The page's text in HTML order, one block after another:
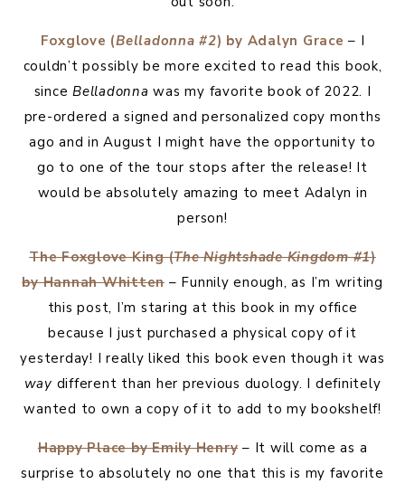
Foxglove (Belladonna #2) by Adalyn Grace – I
couldn’t possibly be more excited to read this book,
since Belladonna was my favorite book of 2022. I
pre-ordered a signed and personalized copy months
ago and in August I might have the opportunity to
go to one of the tour stops after the release! It
would be absolutely amazing to meet Adalyn in
person!
The Foxglove King (The Nightshade Kingdom #1)
by Hannah Whitten – Funnily enough, as I’m writing
this post, I’m staring at this book in my office
because I just purchased a physical copy of it
yesterday! I really liked this book even though it was
way different than her previous duology. I definitely
wanted to own a copy of it to add to my bookshelf!
Happy Place by Emily Henry– It will come as a
surprise to absolutely no one that this is my favorite